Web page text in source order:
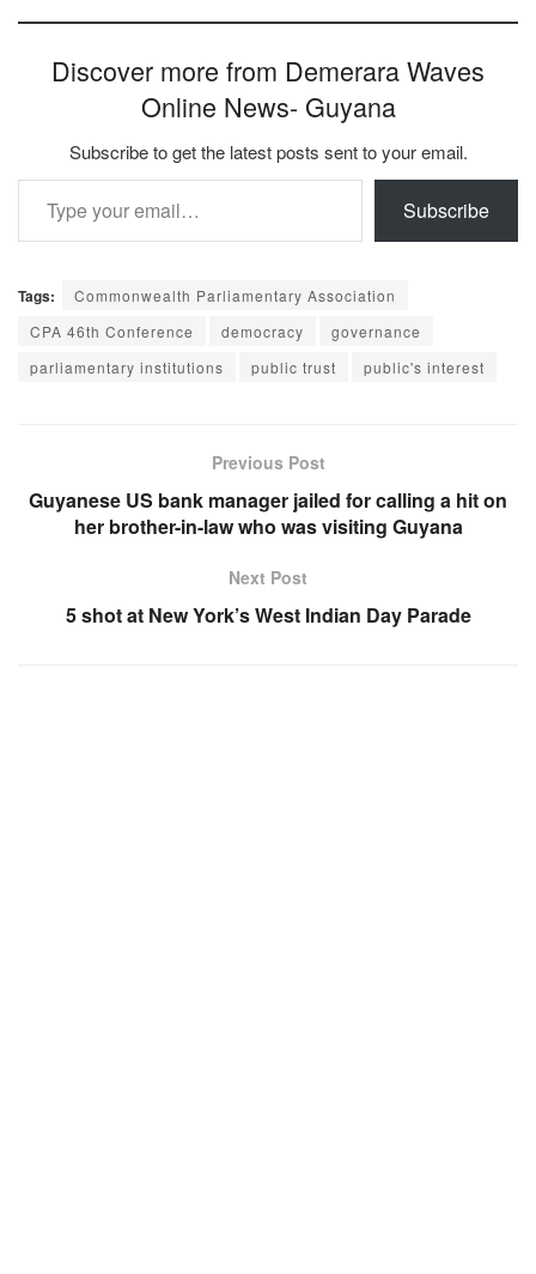
Discover more from Demerara Waves
Online News- Guyana
Subscribe to get the latest posts sent to your email.
Type your email…
Subscribe
Tags:
Commonwealth Parliamentary Association
CPA 46th Conference
democracy
governance
parliamentary institutions
public trust public's interest
Previous Post
Guyanese US bank manager jailed for calling a hit on
her brother-in-law who was visiting Guyana
Next Post
5 shot at New York’s West Indian Day Parade